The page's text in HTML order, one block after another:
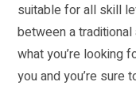
suitable for all skill
between a
what you’re looking
you and you’re sure